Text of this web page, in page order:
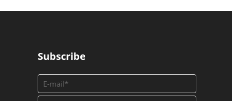
Subscribe